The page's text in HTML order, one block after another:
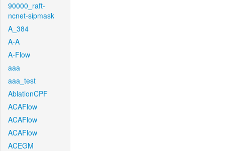
90000_raft-
ncnet-sipmask
A_384
A-A
A-Flow
aaa
aaa_test
AblationCPF
ACAFlow
ACAFlow
ACAFlow
ACEGM